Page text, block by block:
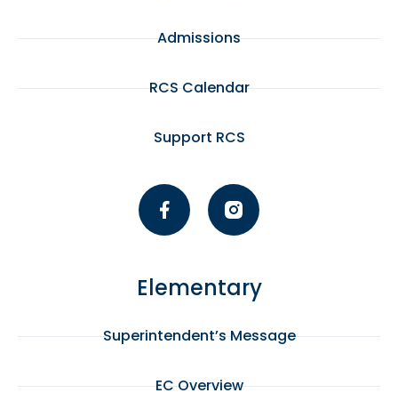
Admissions
RCS Calendar
Support RCS
Elementary
Superintendent’s Message
EC Overview